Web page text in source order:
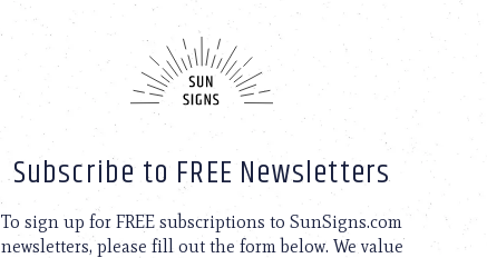
Subscribe to FREE Newsletters
To sign up for FREE subscriptions to SunSigns.com
newsletters, please fill out the form below. We value